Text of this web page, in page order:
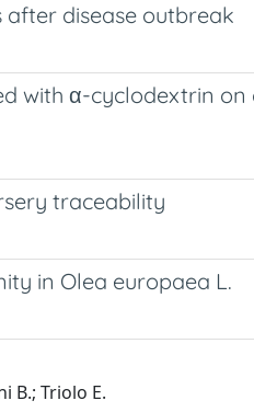
disease outbreak
α-cyclodextrin
traceability
in Olea europaea L.
B.; Triolo E.